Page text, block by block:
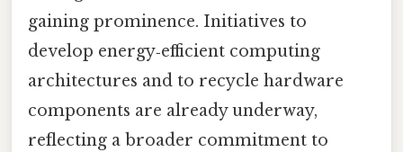
gaining prominence. Initiatives to
develop energy‑efficient computing
architectures and to recycle hardware
components are already underway,
reflecting a broader commitment to